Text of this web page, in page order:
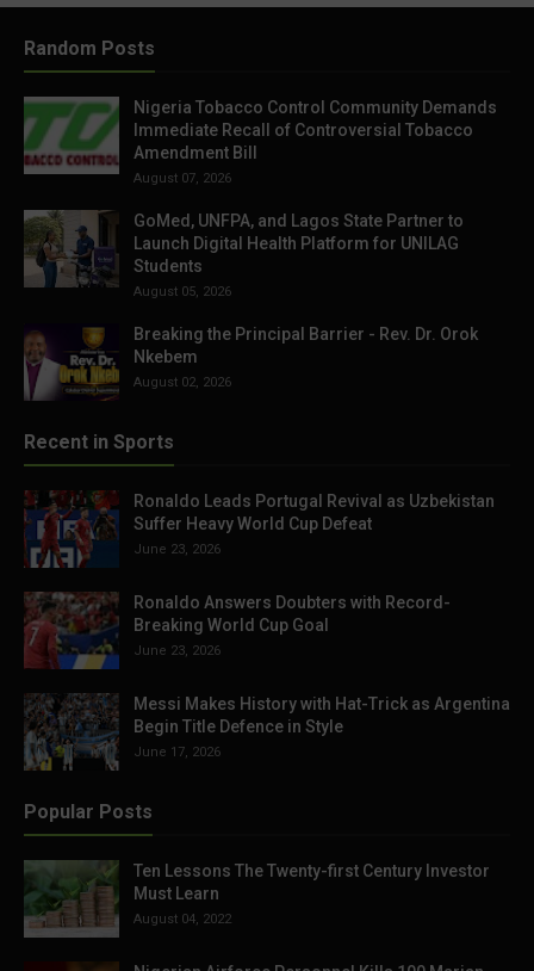
Random Posts
Nigeria Tobacco Control Community Demands
Immediate Recall of Controversial Tobacco
Amendment Bill
August 07, 2026
GoMed, UNFPA, and Lagos State Partner to
Launch Digital Health Platform for UNILAG
Students
August 05, 2026
Breaking the Principal Barrier - Rev. Dr. Orok
Nkebem
August 02, 2026
Recent in Sports
Ronaldo Leads Portugal Revival as Uzbekistan
Suffer Heavy World Cup Defeat
June 23, 2026
Ronaldo Answers Doubters with Record-
Breaking World Cup Goal
June 23, 2026
Messi Makes History with Hat-Trick as Argentina
Begin Title Defence in Style
June 17, 2026
Popular Posts
Ten Lessons The Twenty-first Century Investor
Must Learn
August 04, 2022